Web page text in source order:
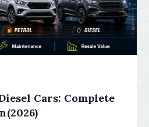
Cars: Complete